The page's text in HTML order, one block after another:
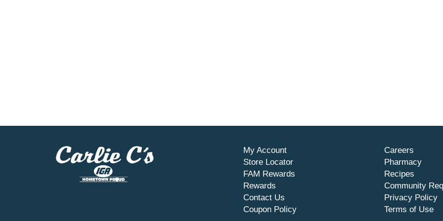
My Account
Store Locator
FAM Rewards
Rewards
Contact Us
Coupon Policy
Careers
Pharmacy
Recipes
Community
Privacy Policy
Terms of Use